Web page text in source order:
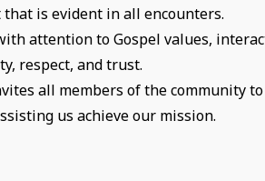
is evident in all encounters.
attention to Gospel values,
respect, and trust.
all members of the community
us achieve our mission.